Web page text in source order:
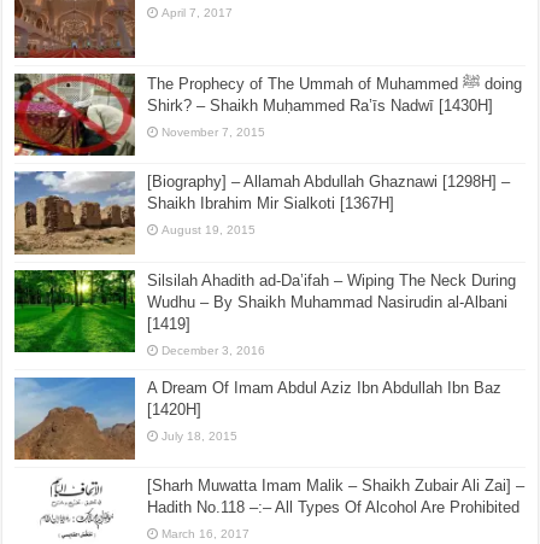
April 7, 2017
The Prophecy of The Ummah of Muhammed ﷺ doing
Shirk? – Shaikh Muḥammed Ra’īs Nadwī [1430H]
November 7, 2015
[Biography] – Allamah Abdullah Ghaznawi [1298H] –
Shaikh Ibrahim Mir Sialkoti [1367H]
August 19, 2015
Silsilah Ahadith ad-Da’ifah – Wiping The Neck During
Wudhu – By Shaikh Muhammad Nasirudin al-Albani
[1419]
December 3, 2016
A Dream Of Imam Abdul Aziz Ibn Abdullah Ibn Baz
[1420H]
July 18, 2015
[Sharh Muwatta Imam Malik – Shaikh Zubair Ali Zai] –
Hadith No.118 –:– All Types Of Alcohol Are Prohibited
March 16, 2017